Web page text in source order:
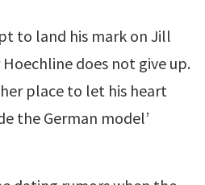
to land his mark on Jill
does not give up.
place to let his heart
the German model’